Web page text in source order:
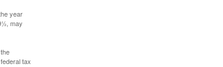
year
may
tax